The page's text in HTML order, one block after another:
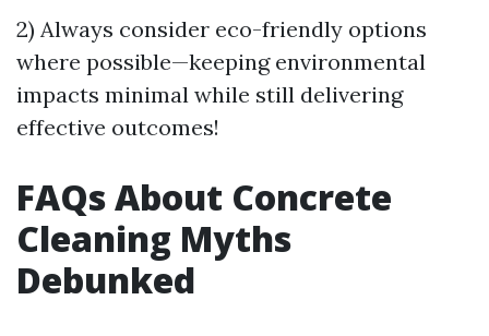
2) Always consider eco-friendly options
where possible—keeping environmental
impacts minimal while still delivering
effective outcomes!
FAQs About Concrete
Cleaning Myths
Debunked